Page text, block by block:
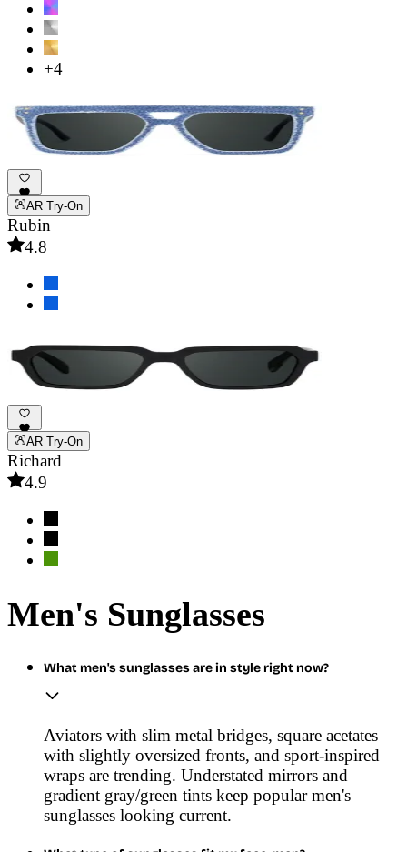
+4
AR Try-On
Rubin
4.8
AR Try-On
Richard
4.9
Men's Sunglasses
What men's sunglasses are in style right now?
Aviators with slim metal bridges, square acetates
with slightly oversized fronts, and sport-inspired
wraps are trending. Understated mirrors and
gradient gray/green tints keep popular men's
sunglasses looking current.